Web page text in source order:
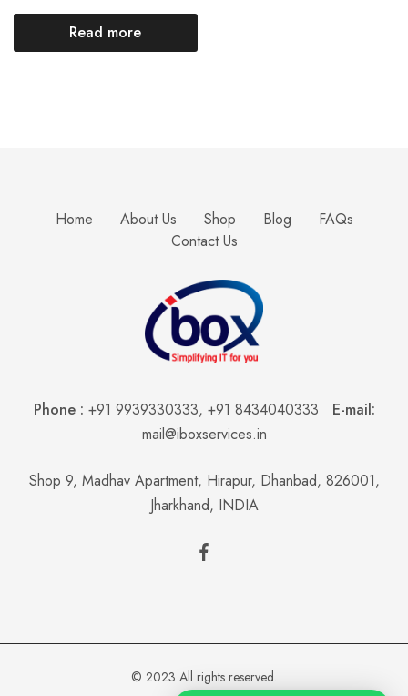
Read more
Home About Us Shop Blog
FAQs
Contact Us
Phone : +91 9939330333, +91 8434040333 E-mail:
mail@iboxservices.in
Shop 9, Madhav Apartment, Hirapur, Dhanbad, 826001,
Jharkhand, INDIA
© 2023 All rights reserved.